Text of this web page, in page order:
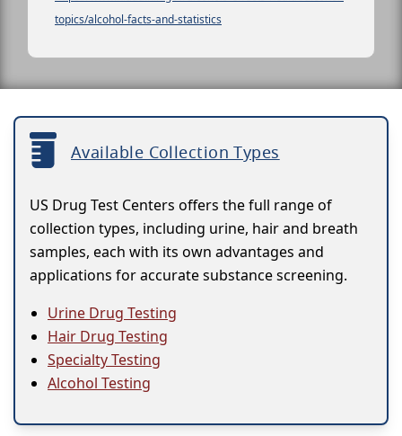
topics/alcohol-facts-and-statistics
Available Collection Types
US Drug Test Centers offers the full range of
collection types, including urine, hair and breath
samples, each with its own advantages and
applications for accurate substance screening.
Urine Drug Testing
Hair Drug Testing
Specialty Testing
Alcohol Testing